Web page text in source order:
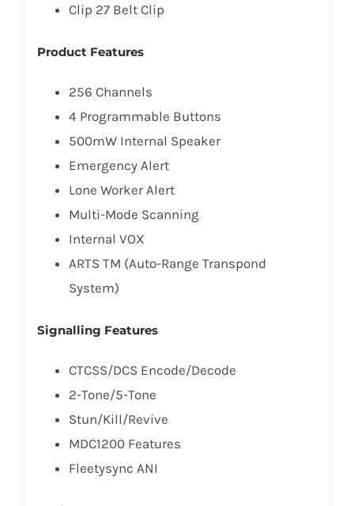
Clip 27 Belt Clip
Product Features
256 Channels
4 Programmable Buttons
500mW Internal Speaker
Emergency Alert
Lone Worker Alert
Multi-Mode Scanning
Internal VOX
ARTS TM (Auto-Range Transpond
System)
Signalling Features
CTCSS/DCS Encode/Decode
2-Tone/5-Tone
Stun/Kill/Revive
MDC1200 Features
Fleetysync ANI